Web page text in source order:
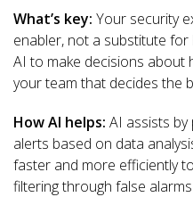
What’s key: Your security
enabler, not a substitute for
AI to make decisions about
your team that decides the
How AI helps: AI assists by
alerts based on data
faster and more efficiently
filtering through false